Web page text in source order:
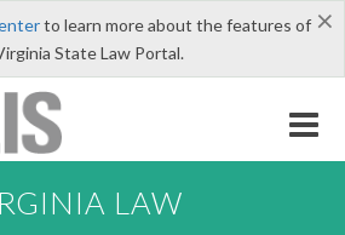
×
to learn more about the features of
State Law Portal.
LAW